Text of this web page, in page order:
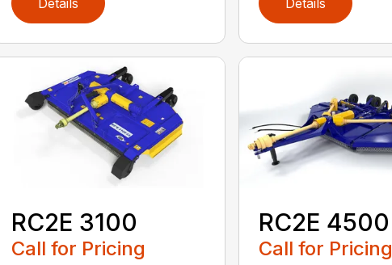
RC2E 3100
Call for Pricing
RC2E 4500
Call for Pricing